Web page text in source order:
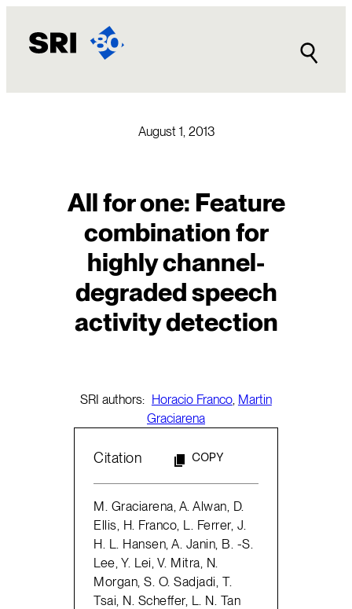
content
August 1, 2013
All for one: Feature
combination for
highly channel-
degraded speech
activity detection
SRI authors: Horacio Franco, Martin
Graciarena
Citation COPY
M. Graciarena, A. Alwan, D.
Ellis, H. Franco, L. Ferrer, J.
H. L. Hansen, A. Janin, B. -S.
Lee, Y. Lei, V. Mitra, N.
Morgan, S. O. Sadjadi, T.
Tsai, N. Scheffer, L. N. Tan